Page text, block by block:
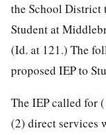
the School District
Student at
(Id. at 121.) The
proposed IEP to
The IEP called for
(2) direct services